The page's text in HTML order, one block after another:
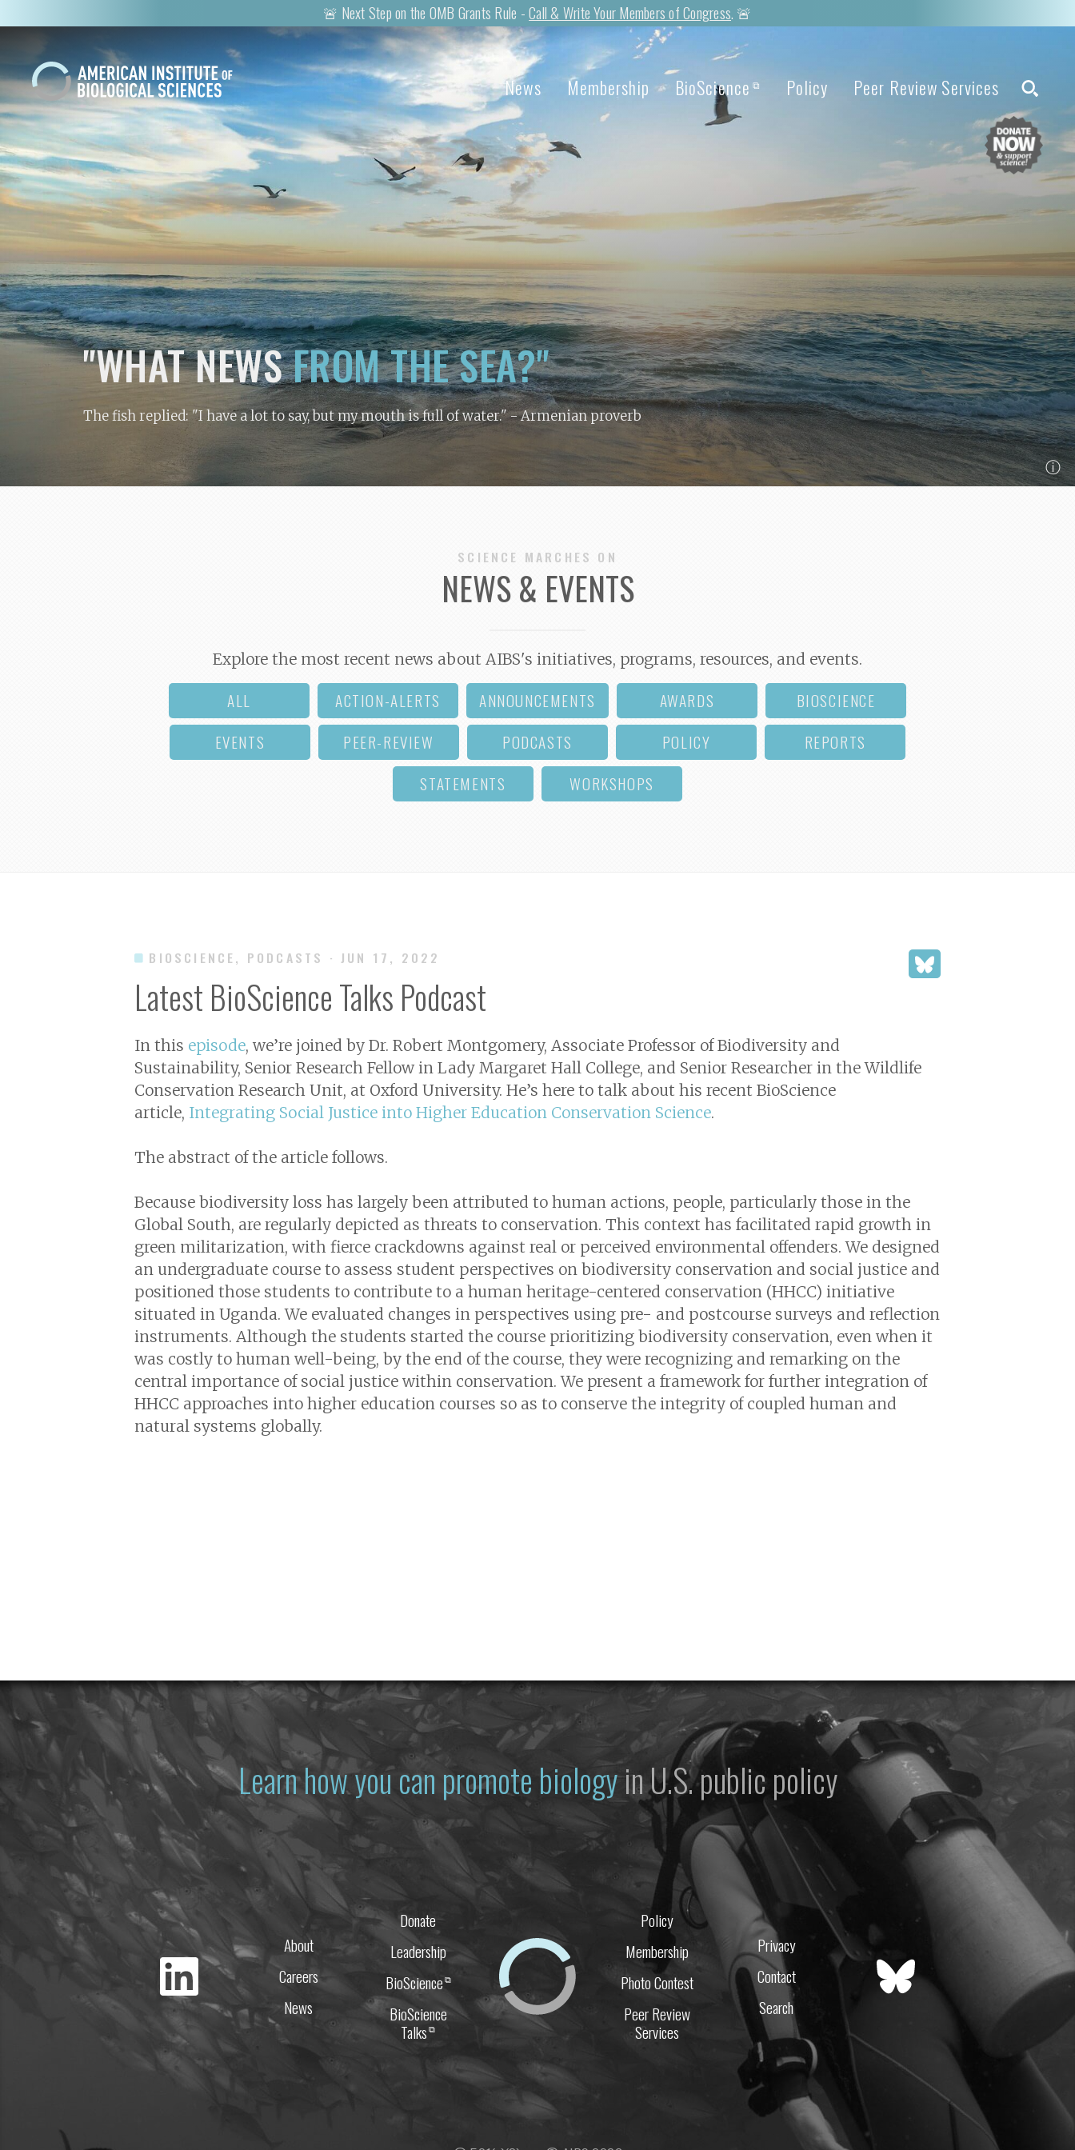
🚨 Next Step on the OMB Grants Rule -Call & Write Your Members of Congress. 🚨
News Membership BioScience ⧉ Policy Peer Review Services
"WHAT NEWSFROM THE SEA?"
The fish replied: "I have a lot to say, but my mouth is full of water."- Armenian proverb
ⓘ
SCIENCE MARCHES ON
NEWS & EVENTS
Explore the most recent news about AIBS's initiatives, programs, resources, and events.
ALL ACTION-ALERTS ANNOUNCEMENTS AWARDS
BIOSCIENCE
EVENTS
PEER-REVIEW PODCASTS POLICY
REPORTS
STATEMENTS
WORKSHOPS
BIOSCIENCE, PODCASTS · JUN 17, 2022
Latest BioScience Talks Podcast
In this episode, we’re joined by Dr. Robert Montgomery, Associate Professor of Biodiversity and
Sustainability, Senior Research Fellow in Lady Margaret Hall College, and Senior Researcher in the Wildlife
Conservation Research Unit, at Oxford University. He’s here to talk about his recent BioScience
article, Integrating Social Justice into Higher Education Conservation Science.
The abstract of the article follows.
Because biodiversity loss has largely been attributed to human actions, people, particularly those in the
Global South, are regularly depicted as threats to conservation. This context has facilitated rapid growth in
green militarization, with fierce crackdowns against real or perceived environmental offenders. We designed
an undergraduate course to assess student perspectives on biodiversity conservation and social justice and
positioned those students to contribute to a human heritage-centered conservation (HHCC) initiative
situated in Uganda. We evaluated changes in perspectives using pre- and postcourse surveys and reflection
instruments. Although the students started the course prioritizing biodiversity conservation, even when it
was costly to human well-being, by the end of the course, they were recognizing and remarking on the
central importance of social justice within conservation. We present a framework for further integration of
HHCC approaches into higher education courses so as to conserve the integrity of coupled human and
natural systems globally.
Learn how you can promote biologyin U.S. public policy
About
Careers
News
Donate
Leadership
BioScience⧉
BioScience
Talks⧉
Policy
Membership
Photo Contest
Peer Review
Services
Privacy
Contact
Search